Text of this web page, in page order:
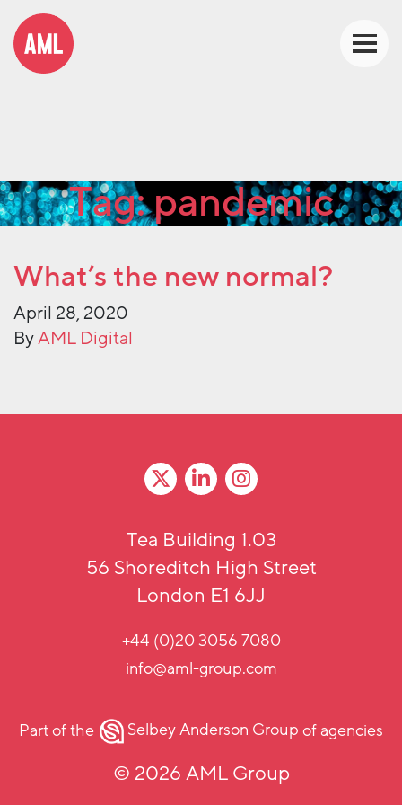
Tag:pandemic
What’s the new normal?
April 28, 2020
ByAML Digital
Tea Building 1.03
56 Shoreditch High Street
London E1 6JJ
+44 (0)20 3056 7080
info@aml-group.com
Part of the Selbey Anderson Groupof agencies
© 2026 AML Group